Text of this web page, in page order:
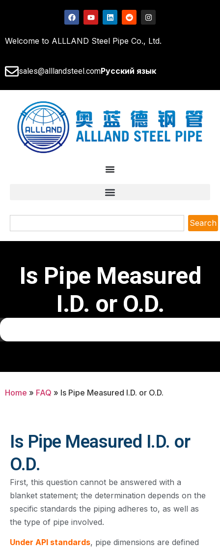
Welcome to ALLLAND Steel Pipe Co., Ltd.
sales@alllandsteel.comРусский язык
Search
Is Pipe Measured
I.D. or O.D.
Home » FAQ » Is Pipe Measured I.D. or O.D.
Is Pipe Measured I.D. or
O.D.
First, this question cannot be answered with a
blanket statement; the determination depends on the
specific standards the piping adheres to, as well as
the type of pipe involved.
Under API standards, pipe dimensions are defined